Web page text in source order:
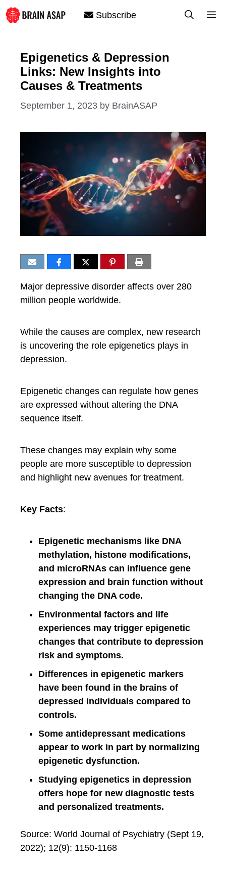
Skip
to
Subscribe
Epigenetics & Depression
Links: New Insights into
Causes & Treatments
September 1, 2023 by BrainASAP
Major depressive disorder affects over 280
million people worldwide.
While the causes are complex, new research
is uncovering the role epigenetics plays in
depression.
Epigenetic changes can regulate how genes
are expressed without altering the DNA
sequence itself.
These changes may explain why some
people are more susceptible to depression
and highlight new avenues for treatment.
Key Facts:
Epigenetic mechanisms like DNA
methylation, histone modifications,
and microRNAs can influence gene
expression and brain function without
changing the DNA code.
Environmental factors and life
experiences may trigger epigenetic
changes that contribute to depression
risk and symptoms.
Differences in epigenetic markers
have been found in the brains of
depressed individuals compared to
controls.
Some antidepressant medications
appear to work in part by normalizing
epigenetic dysfunction.
Studying epigenetics in depression
offers hope for new diagnostic tests
and personalized treatments.
Source: World Journal of Psychiatry (Sept 19,
2022); 12(9): 1150-1168